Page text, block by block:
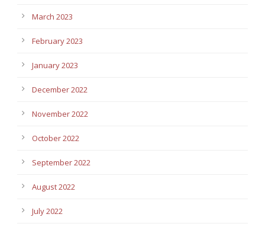
March 2023
February 2023
January 2023
December 2022
November 2022
October 2022
September 2022
August 2022
July 2022